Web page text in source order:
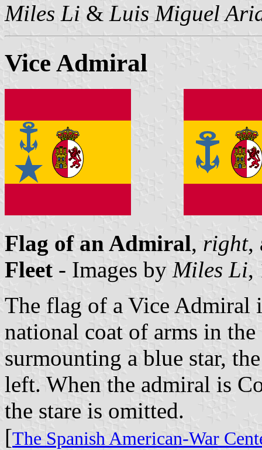
Miles Li & Luis Miguel
Vice Admiral
Flag of an Admiral, right,
Fleet - Images by Miles Li,
The flag of a Vice Admiral
national coat of arms in
surmounting a blue star,
left. When the admiral is
the stare is omitted.
[The Spanish American-War